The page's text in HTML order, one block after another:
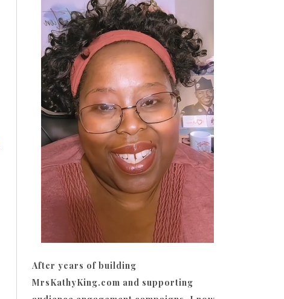
After years of building
MrsKathyKing.com and supporting